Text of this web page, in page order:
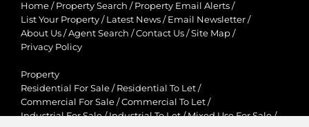
Home / Property Search / Property Email Alerts /
List Your Property / Latest News / Email Newsletter /
About Us /Agent Search /Contact Us /Site Map /
Privacy Policy
Property
Residential For Sale / Residential To Let /
Commercial For Sale /Commercial To Let /
Industrial For Sale/Industrial To Let/Mixed Use For Sale/